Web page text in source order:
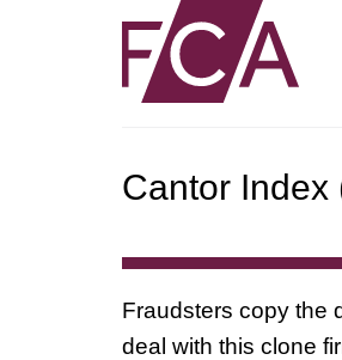
Cantor Index
Fraudsters copy the
deal with this clone